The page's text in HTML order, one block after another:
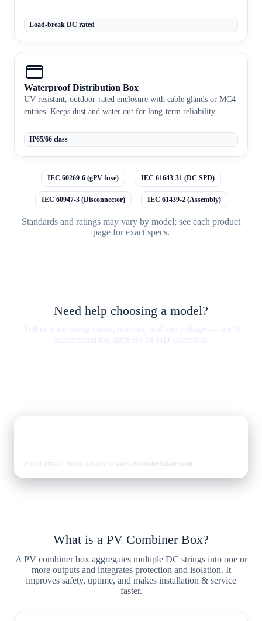
Load-break DC rated
Waterproof Distribution Box
UV-resistant, outdoor-rated enclosure with cable glands or MC4
entries. Keeps dust and water out for long-term reliability.
IP65/66 class
IEC 60269-6 (gPV fuse) IEC 61643-31 (DC SPD)
IEC 60947-3 (Disconnector) IEC 61439-2 (Assembly)
Standards and ratings may vary by model; see each product
page for exact specs.
Need help choosing a model?
Tell us your string count, outputs, and site voltage — we’ll
recommend the right HS or HD combiner.
Prefer email? Send details to sales@sinobreaker.com
What is a PV Combiner Box?
A PV combiner box aggregates multiple DC strings into one or
more outputs and integrates protection and isolation. It
improves safety, uptime, and makes installation & service
faster.